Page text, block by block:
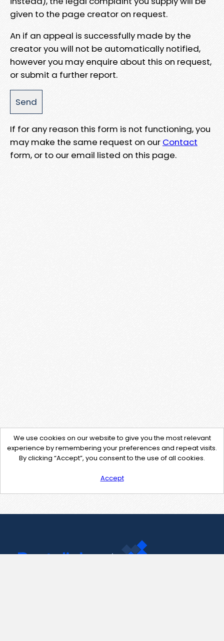
given to the page creator on request.
An if an appeal is successfully made by the
creator you will not be automatically notified,
however you may enquire about this on request,
or submit a further report.
If for any reason this form is not functioning, you
may make the same request on our Contact
form, or to our email listed on this page.
We use cookies on our website to give you the most relevant
experience by remembering your preferences and repeat visits.
By clicking “Accept”, you consent to the use of all cookies.
Accept